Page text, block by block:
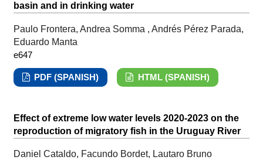
basin and in drinking water
Paulo Frontera, Andrea Somma , Andrés Pérez Parada,
Eduardo Manta
e647
PDF (SPANISH) HTML (SPANISH)
Effect of extreme low water levels 2020-2023 on the
reproduction of migratory fish in the Uruguay River
Daniel Cataldo, Facundo Bordet, Lautaro Bruno